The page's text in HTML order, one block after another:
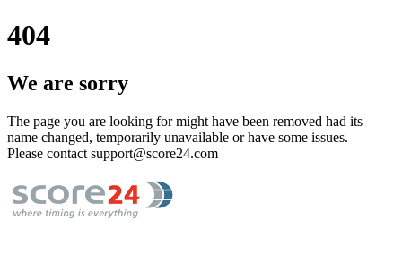
404
We are sorry
The page you are looking for might have been removed had its
name changed, temporarily unavailable or have some issues.
Please contact support@score24.com